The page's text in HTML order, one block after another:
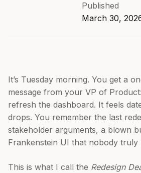
Published
March 30,
It’s Tuesday morning. You get a
message from your VP of
refresh the dashboard. It feels
drops. You remember the last
stakeholder arguments, a blown
Frankenstein UI that nobody truly
This is what I call the Redesign